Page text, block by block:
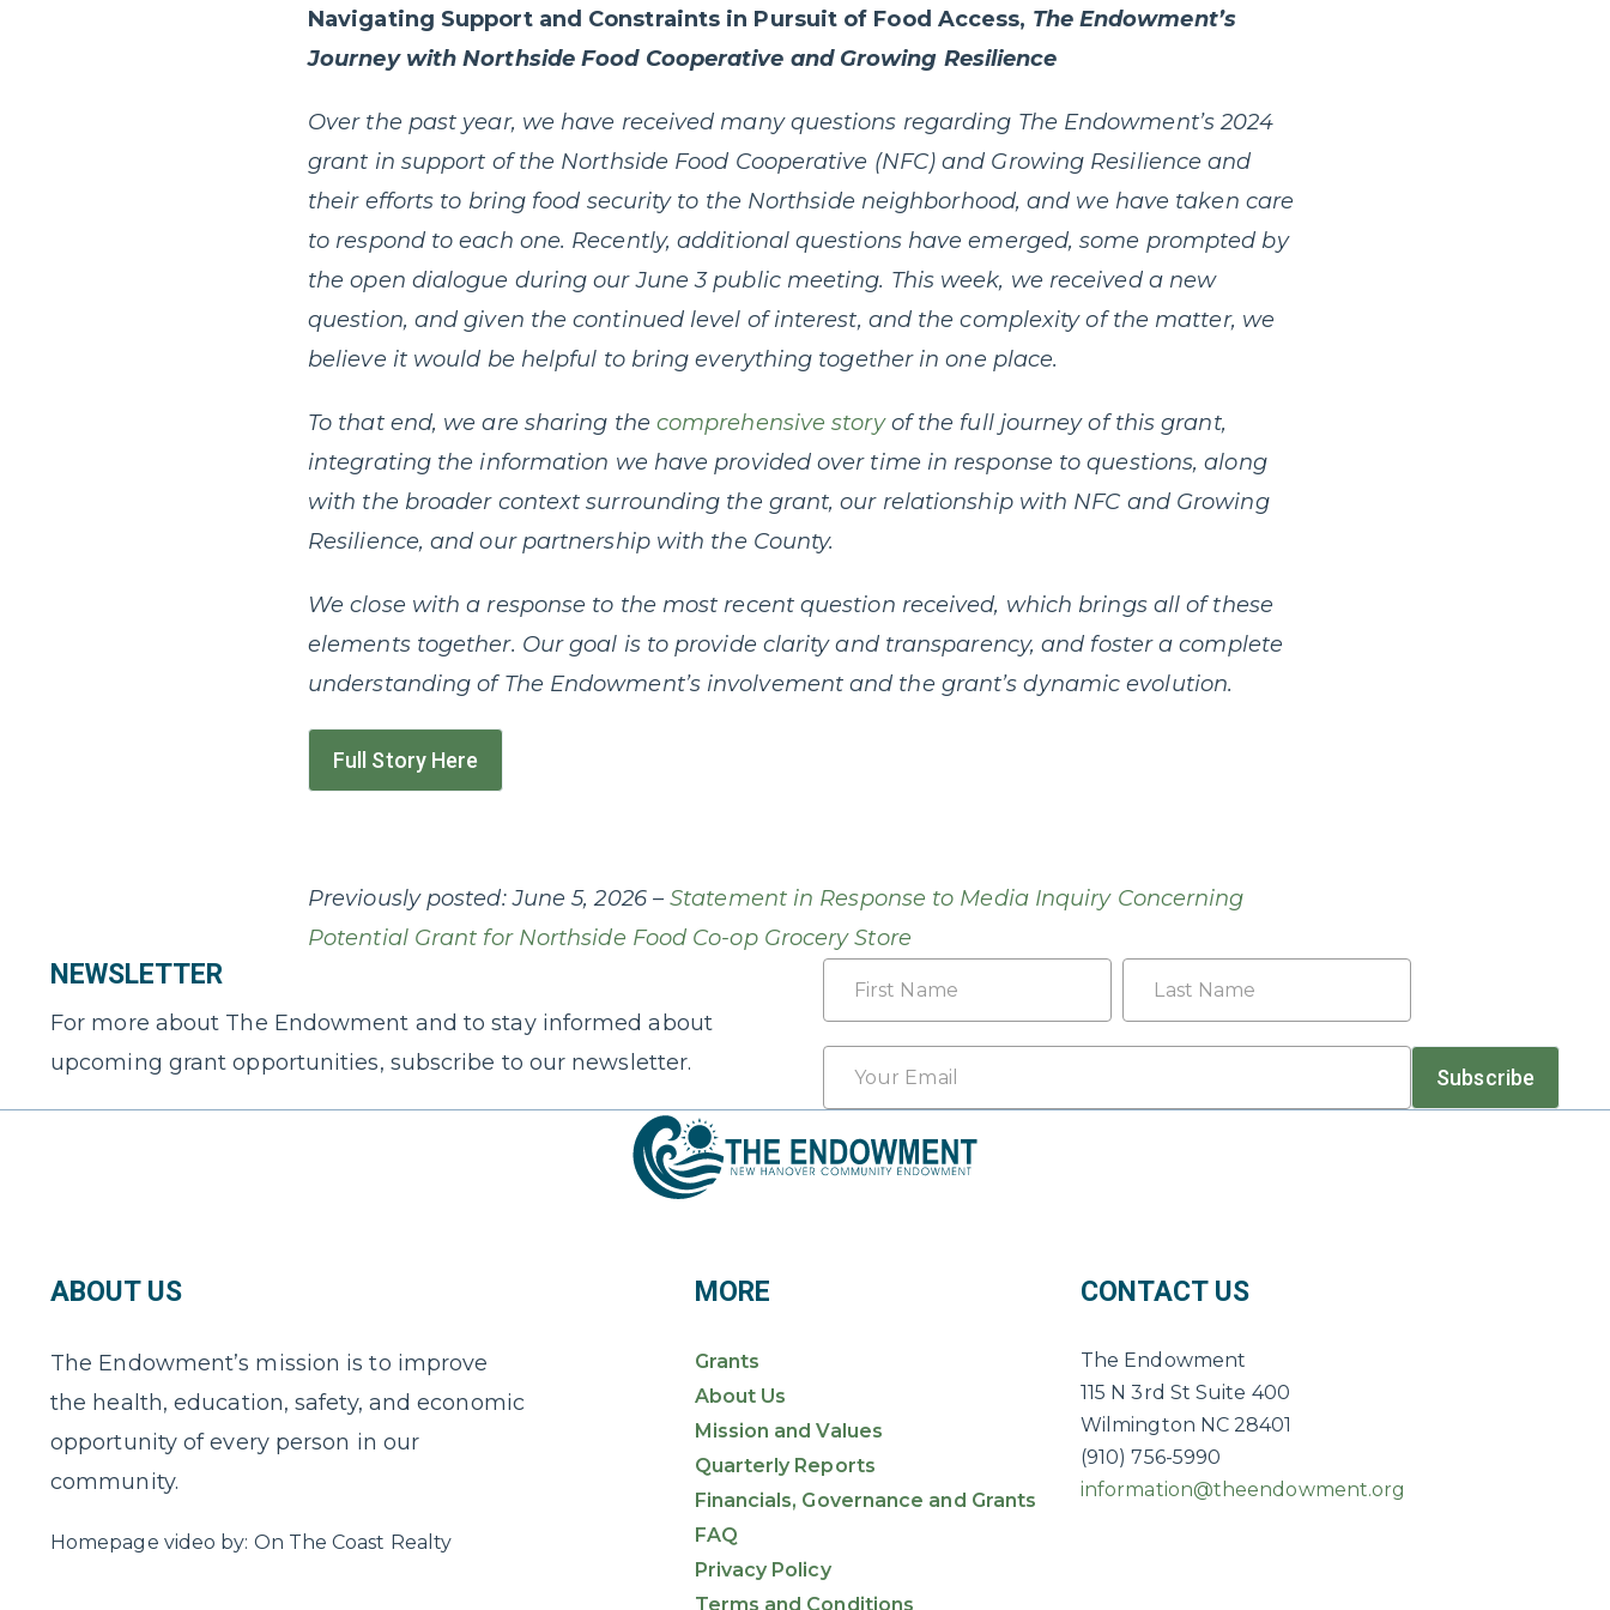
Navigating Support and Constraints in Pursuit of Food Access, The Endowment’s
Journey with Northside Food Cooperative and Growing Resilience
Over the past year, we have received many questions regarding The Endowment’s 2024
grant in support of the Northside Food Cooperative (NFC) and Growing Resilience and
their efforts to bring food security to the Northside neighborhood, and we have taken care
to respond to each one. Recently, additional questions have emerged, some prompted by
the open dialogue during our June 3 public meeting. This week, we received a new
question, and given the continued level of interest, and the complexity of the matter, we
believe it would be helpful to bring everything together in one place.
To that end, we are sharing the comprehensive storyof the full journey of this grant,
integrating the information we have provided over time in response to questions, along
with the broader context surrounding the grant, our relationship with NFC and Growing
Resilience, and our partnership with the County.
We close with a response to the most recent question received, which brings all of these
elements together. Our goal is to provide clarity and transparency, and foster a complete
understanding of The Endowment’s involvement and the grant’s dynamic evolution.
Full Story Here
Previously posted:June 5, 2026 –Statement in Response to Media Inquiry Concerning
Potential Grant for Northside Food Co-op Grocery Store
NEWSLETTER
For more about The Endowment and to stay informed about
upcoming grant opportunities, subscribe to our newsletter.
Name
First Last
Email
Subscribe
ABOUT US
The Endowment’s mission is to improve
the health, education, safety, and economic
opportunity of every person in our
community.
Homepage video by: On The Coast Realty
MORE
Grants
About Us
Mission and Values
Quarterly Reports
Financials, Governance and Grants
FAQ
Privacy Policy
Terms and Conditions
CONTACT US
The Endowment
115 N 3rd St Suite 400
Wilmington NC 28401
(910) 756-5990
information@theendowment.org